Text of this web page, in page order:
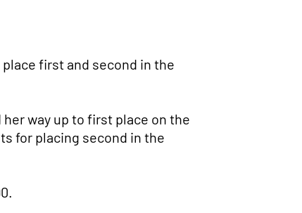
place first and second in the
way up to first place on the
for placing second in the